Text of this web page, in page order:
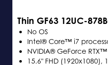
Thin GF63 12UC-
No OS
Intel® Core™ i7
NVIDIA® GeForce
15.6" FHD (1920x1080),